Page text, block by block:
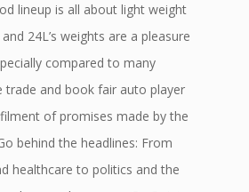
lineup is all about light weight
24L’s weights are a pleasure
compared to many
trade and book fair auto player
of promises made by the
behind the headlines: From
healthcare to politics and the